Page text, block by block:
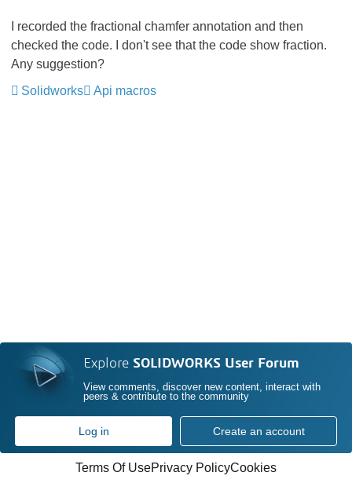
I recorded the fractional chamfer annotation and then
checked the code. I don't see that the code show fraction.
Any suggestion?
Solidworks
Api macros
Explore SOLIDWORKS User Forum
View comments, discover new content, interact with
peers & contribute to the community
Log in Create an account
Terms Of UsePrivacy PolicyCookies